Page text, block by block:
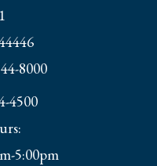
8000
4500
5:00pm